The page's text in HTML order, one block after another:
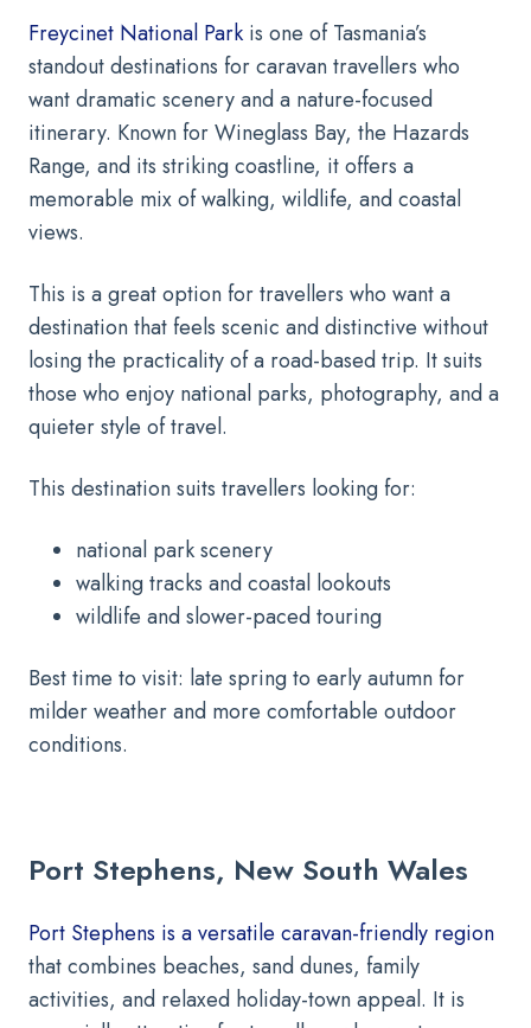
Freycinet National Park is one of Tasmania’s
standout destinations for caravan travellers who
want dramatic scenery and a nature-focused
itinerary. Known for Wineglass Bay, the Hazards
Range, and its striking coastline, it offers a
memorable mix of walking, wildlife, and coastal
views.
This is a great option for travellers who want a
destination that feels scenic and distinctive without
losing the practicality of a road-based trip. It suits
those who enjoy national parks, photography, and a
quieter style of travel.
This destination suits travellers looking for:
national park scenery
walking tracks and coastal lookouts
wildlife and slower-paced touring
Best time to visit: late spring to early autumn for
milder weather and more comfortable outdoor
conditions.
Port Stephens, New South Wales
Port Stephens is a versatile caravan-friendly region
that combines beaches, sand dunes, family
activities, and relaxed holiday-town appeal. It is